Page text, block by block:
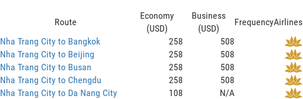
Route
Economy
(USD)
Business
(USD)
FrequencyAirlines
Nha Trang City to Bangkok
258
508
Nha Trang City to Beijing
258
508
Nha Trang City to Busan
258
508
Nha Trang City to Chengdu
258
508
Nha Trang City to Da Nang City
108
N/A